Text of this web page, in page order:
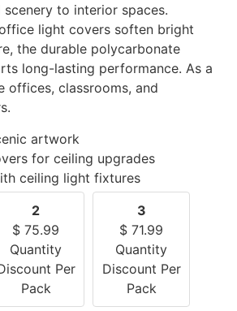
to interior spaces.
light covers soften bright
the durable polycarbonate
long-lasting performance. As a
offices, classrooms, and
artwork
for ceiling upgrades
ceiling light fixtures
2
$ 75.99
Quantity
Per
Pack
3
$ 71.99
Quantity
Discount Per
Pack